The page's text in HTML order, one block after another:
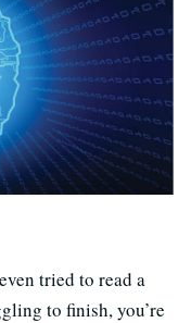
tried to read a
to finish, you’re